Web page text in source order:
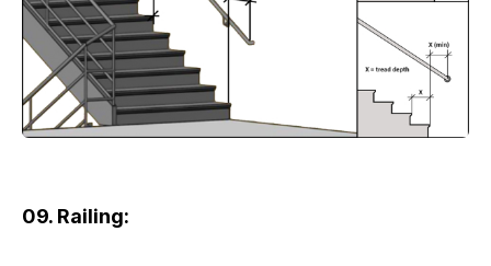
09. Railing: